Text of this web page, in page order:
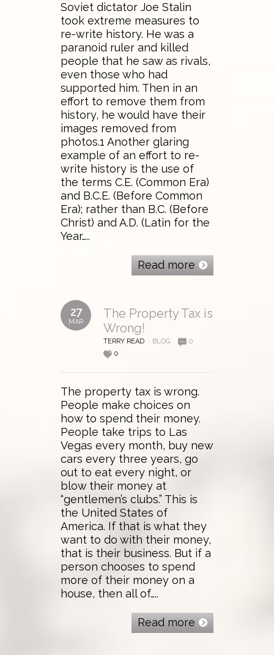
Soviet dictator Joe Stalin
took extreme measures to
re-write history. He was a
paranoid ruler and killed
people that he saw as rivals,
even those who had
supported him. Then in an
effort to remove them from
history, he would have their
images removed from
photos.1 Another glaring
example of an effort to re-
write history is the use of
the terms C.E. (Common Era)
and B.C.E. (Before Common
Era); rather than B.C. (Before
Christ) and A.D. (Latin for the
Year…..
Read more
27
MAR
The Property Tax is
Wrong!
TERRY READ BLOG
0
0
The property tax is wrong.
People make choices on
how to spend their money.
People take trips to Las
Vegas every month, buy new
cars every three years, go
out to eat every night, or
blow their money at
“gentlemen’s clubs.” This is
the United States of
America. If that is what they
want to do with their money,
that is their business. But if a
person chooses to spend
more of their money on a
house, then all of…..
Read more